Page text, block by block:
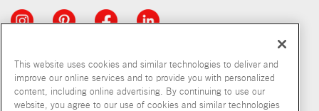
Copyright © 2026 McCormick & Company, Inc
This website uses cookies and similar technologies to deliver and
improve our online services and to provide you with personalized
content, including online advertising. By continuing to use our
website, you agree to our use of cookies and similar technologies